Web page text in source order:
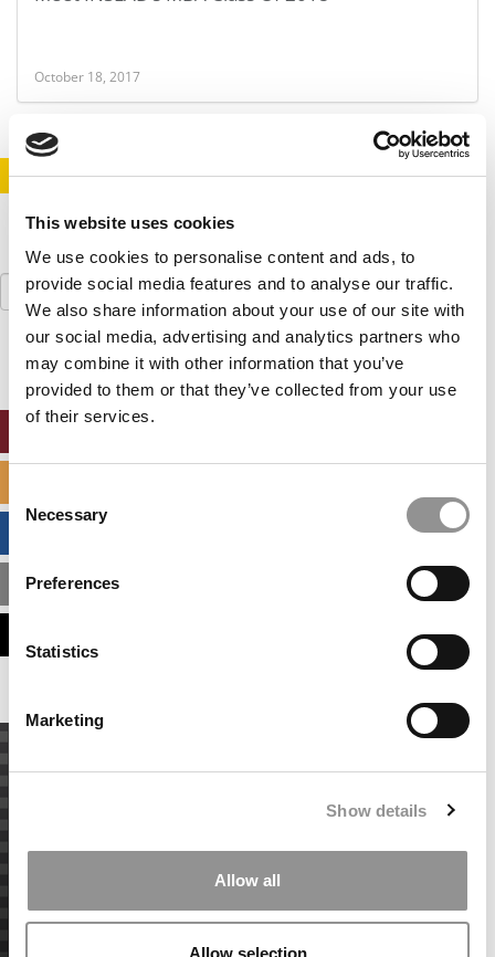
This website uses cookies
We use cookies to personalise content and ads, to
provide social media features and to analyse our traffic.
We also share information about your use of our site with
our social media, advertising and analytics partners who
may combine it with other information that you’ve
provided to them or that they’ve collected from your use
of their services.
Selection
Necessary
Preferences
Statistics
Marketing
Show details
Allow all
Allow selection
October 18, 2017
STAY INFORMED. SIGN UP! LOGIN
Search
for:
MBA ADMISSIONS CONSULTANTS